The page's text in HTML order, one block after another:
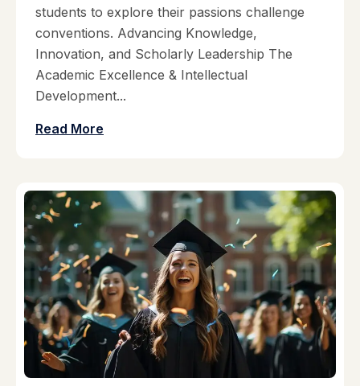
students to explore their passions challenge
conventions. Advancing Knowledge,
Innovation, and Scholarly Leadership The
Academic Excellence & Intellectual
Development...
Read More